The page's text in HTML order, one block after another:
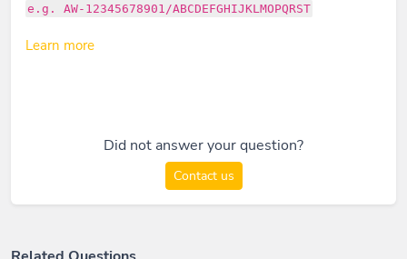
e.g. AW-12345678901/ABCDEFGHIJKLMOPQRST
Learn more
Did not answer your question?
Contact us